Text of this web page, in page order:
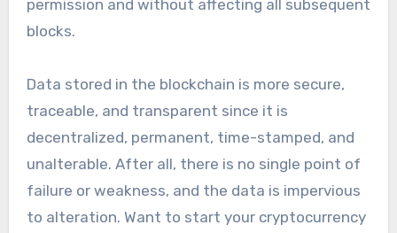
permission and without affecting all subsequent
blocks.
Data stored in the blockchain is more secure,
traceable, and transparent since it is
decentralized, permanent, time-stamped, and
unalterable. After all, there is no single point of
failure or weakness, and the data is impervious
to alteration. Want to start your cryptocurrency